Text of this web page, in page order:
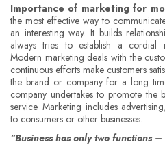
Importance of marketing for
the most effective way to
an interesting way. It builds
always tries to establish a cordial
Modern marketing deals with the
continuous efforts make customers
the brand or company for a long
company undertakes to promote
service. Marketing includes
to consumers or other businesses.
"Business has only two functions